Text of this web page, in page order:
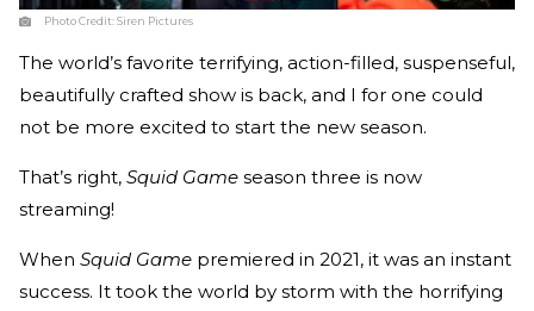
Photo Credit:Siren Pictures
The world’s favorite terrifying, action-filled, suspenseful,
beautifully crafted show is back, and I for one could
not be more excited to start the new season.
That’s right, Squid Game season three is now
streaming!
When Squid Game premiered in 2021, it was an instant
success. It took the world by storm with the horrifying